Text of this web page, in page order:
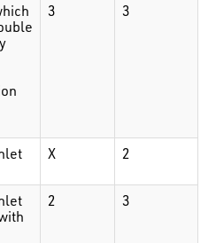
3 3
X 2
2 3